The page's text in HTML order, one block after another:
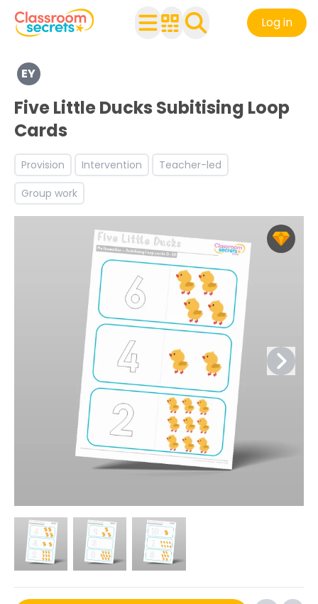
Log in
Explore a range of resources created for Early Years
Discover more Number teaching resources and
EY
Five Little Ducks Subitising Loop
Cards
Provision Intervention
Teacher-led
Group work